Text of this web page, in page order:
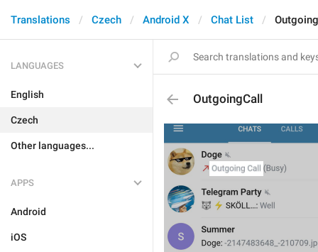
Translations Czech Android X Chat List
LANGUAGES
English
Czech
Other languages...
APPS
Android
iOS
OutgoingCall